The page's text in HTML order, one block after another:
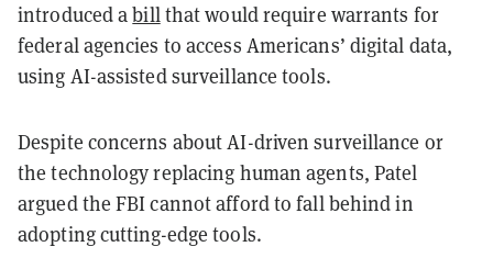
introduced abillthat would require warrants for
federal agencies to access Americans’ digital data,
using AI-assisted surveillance tools.
Despite concerns about AI-driven surveillance or
the technology replacing human agents, Patel
argued the FBI cannot afford to fall behind in
adopting cutting-edge tools.